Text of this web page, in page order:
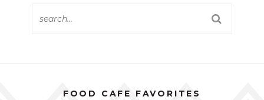
FOOD CAFE FAVORITES